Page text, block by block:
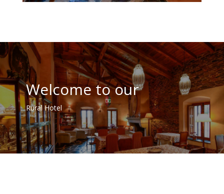
Welcome to our
Rural Hotel